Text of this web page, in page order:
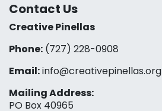
Contact Us
Creative Pinellas
Phone: (727) 228-0908‬
Email:info@creativepinellas.org
Mailing Address:
PO Box 40965